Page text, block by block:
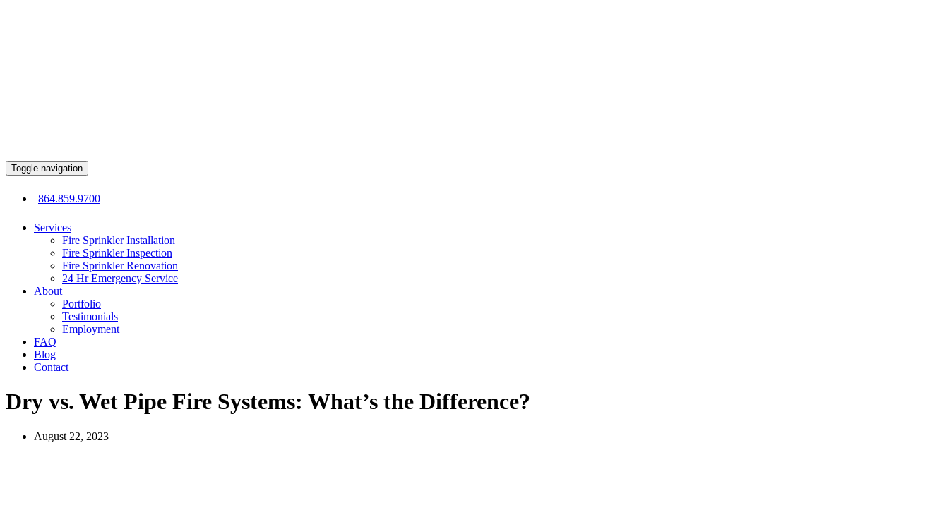
Toggle navigation
864.859.9700
Services
Fire Sprinkler Installation
Fire Sprinkler Inspection
Fire Sprinkler Renovation
24 Hr Emergency Service
About
Portfolio
Testimonials
Employment
FAQ
Blog
Contact
Dry vs. Wet Pipe Fire Systems: What’s the Difference?
August 22, 2023